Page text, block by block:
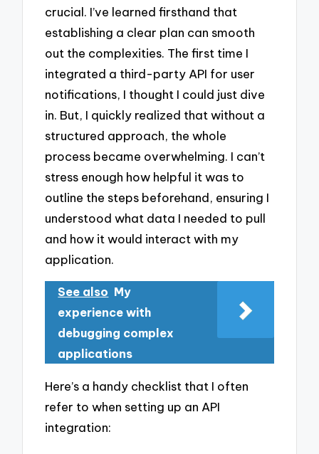
crucial. I’ve learned firsthand that
establishing a clear plan can smooth
out the complexities. The first time I
integrated a third-party API for user
notifications, I thought I could just dive
in. But, I quickly realized that without a
structured approach, the whole
process became overwhelming. I can’t
stress enough how helpful it was to
outline the steps beforehand, ensuring I
understood what data I needed to pull
and how it would interact with my
application.
See also My
experience with
debugging complex
applications
Here’s a handy checklist that I often
refer to when setting up an API
integration: